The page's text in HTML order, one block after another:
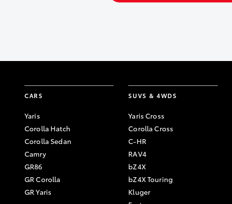
CARS
Yaris
Corolla Hatch
Corolla Sedan
Camry
GR86
GR Corolla
GR Yaris
SUVS & 4WDS
Yaris Cross
Corolla Cross
C-HR
RAV4
bZ4X
bZ4X Touring
Kluger